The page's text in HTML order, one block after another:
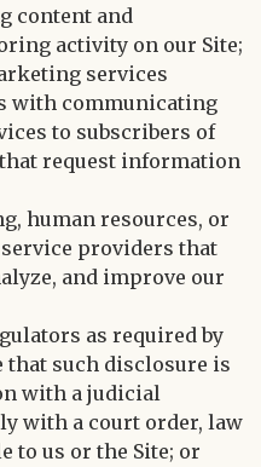
content and
activity on our Site;
services
with communicating
to subscribers of
request information
human resources, or
providers that
and improve our
as required by
that such disclosure is
with a judicial
with a court order, law
to us or the Site; or